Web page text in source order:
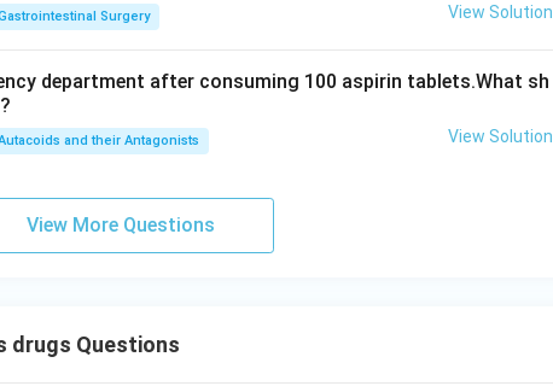
Surgery View Solution
department after consuming 100 aspirin tablets.What sh
and their Antagonists View Solution
View More Questions
drugs Questions